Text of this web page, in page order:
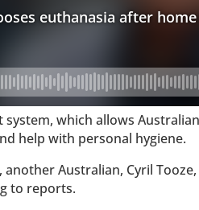
which allows
help with personal hygiene.
, another Australian, Cyril
to reports.